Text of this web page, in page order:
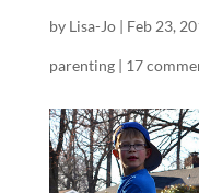
by Lisa-Jo| Feb 23,
parenting| 17